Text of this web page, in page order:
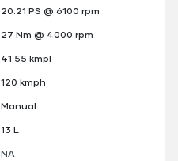
20.21 PS @ 6100 rpm
27 Nm @ 4000 rpm
41.55 kmpl
120 kmph
Manual
13 L
NA